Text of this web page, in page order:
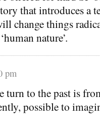
that introduces a
change things
nature’.
pm
to the past is
possible to